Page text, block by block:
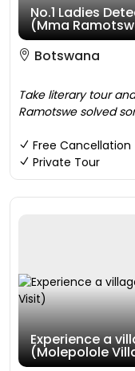
No.1 Ladies
(Mma
Botswana
Take literary tour
Ramotswe solved
Free Cancellation
Private Tour
Experience a
(Molepolole